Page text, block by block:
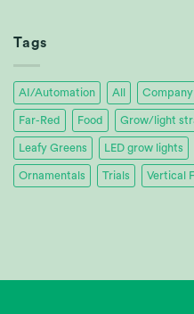
Tags
AI/Automation All Company
Far-Red Food Grow/light
Leafy Greens LED grow lights
Ornamentals Trials Vertical